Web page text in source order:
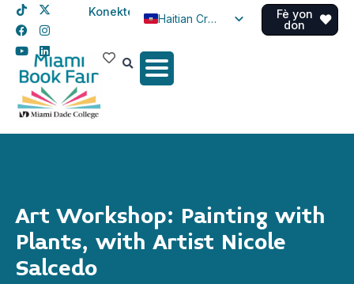
Konekte
Haitian Creole
Spanish
Fè yon
don
Art Workshop: Painting with
Plants, with Artist Nicole
Salcedo